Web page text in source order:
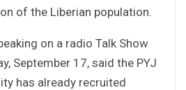
of the Liberian population.
on a radio Talk Show
September 17, said the PYJ
has already recruited